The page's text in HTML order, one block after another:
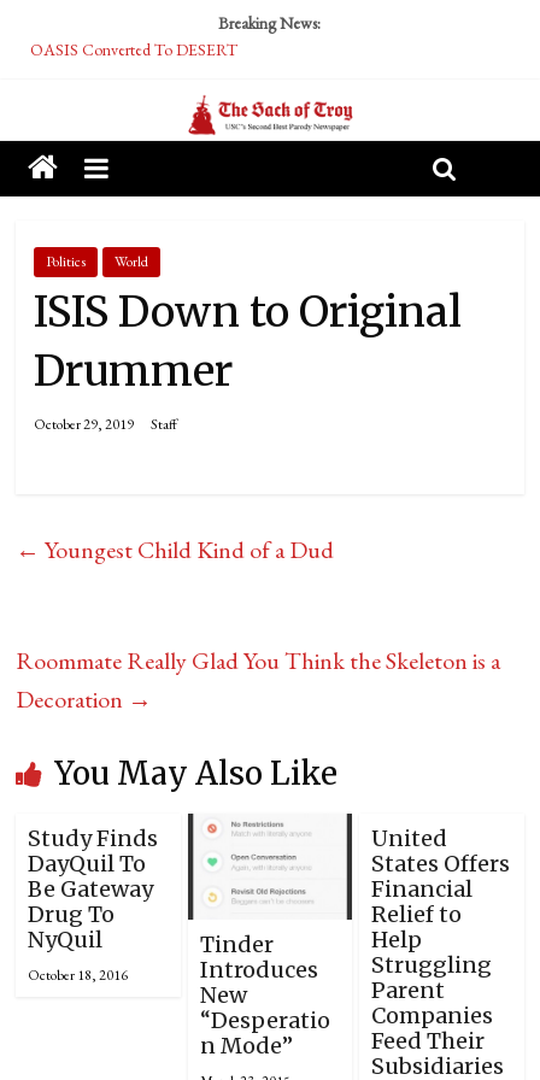
Breaking News:
OASIS Converted To DESERT
Tech Bro Tooth Fairy Puts Crypto Under Kids’ Pillows
McCarthy Residents Encouraged to Report Socialist Peers to Administration
Squirrels Now Begging to Hit Your Vape Too
Politics World
ISIS Down to Original
Drummer
October 29, 2019 Staff
← Youngest Child Kind of a Dud
Roommate Really Glad You Think the Skeleton is a
Decoration →
You May Also Like
Study Finds
DayQuil To
Be Gateway
Drug To
NyQuil
October 18, 2016
Tinder
Introduces
New
“Desperatio
n Mode”
United
States Offers
Financial
Relief to
Help
Struggling
Parent
Companies
Feed Their
Subsidiaries